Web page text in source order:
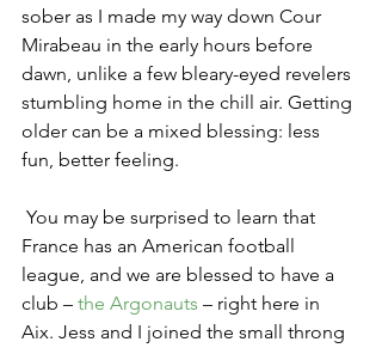
sober as I made my way down Cour
Mirabeau in the early hours before
dawn, unlike a few bleary-eyed revelers
stumbling home in the chill air. Getting
older can be a mixed blessing: less
fun, better feeling.
France has an American football
league, and we are blessed to have a
club – the Argonauts – right here in
Aix. Jess and I joined the small throng